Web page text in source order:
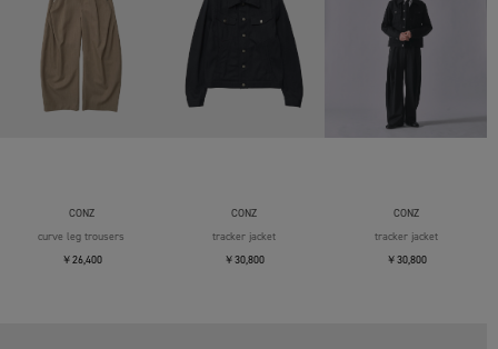
CONZ
curve leg trousers
￥26,400
CONZ
tracker jacket
￥30,800
CONZ
tracker jacket
￥30,800